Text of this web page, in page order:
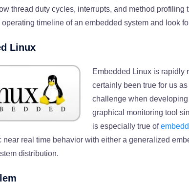
thread duty cycles, interrupts, and method
timeline of an embedded system and look
Linux
Embedded Linux is rapidly
certainly been true for us
challenge when
graphical monitoring tool
is especially true of
near real time behavior with either a generalized
distribution.